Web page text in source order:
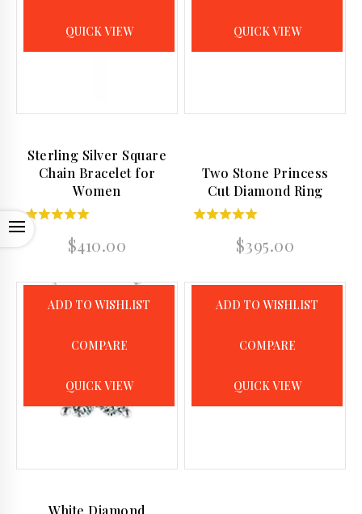
OPEN
QUICK VIEW
Sterling Silver Square
Chain Bracelet for
Women
out of 5
$410.00
QUICK VIEW
Two Stone Princess
Cut Diamond Ring
out of 5
$395.00
ADD TO WISHLIST
COMPARE
QUICK VIEW
White Diamond
ADD TO WISHLIST
COMPARE
QUICK VIEW